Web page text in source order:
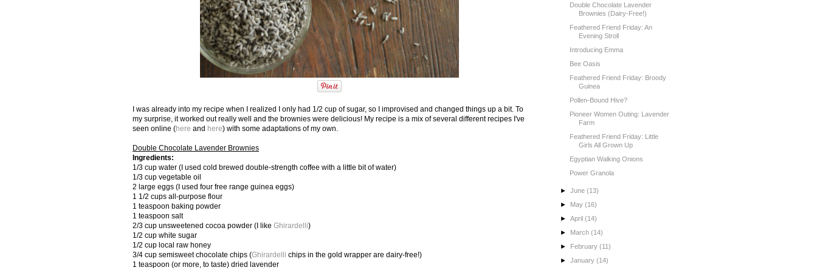
I was already into my recipe when I realized I only had 1/2 cup of sugar, so I improvised and changed things up a bit. To
my surprise, it worked out really well and the brownies were delicious! My recipe is a mix of several different recipes I've
seen online (here and here) with some adaptations of my own.
Double Chocolate Lavender Brownies
Ingredients:
1/3 cup water (I used cold brewed double-strength coffee with a little bit of water)
1/3 cup vegetable oil
2 large eggs (I used four free range guinea eggs)
1 1/2 cups all-purpose flour
1 teaspoon baking powder
1 teaspoon salt
2/3 cup unsweetened cocoa powder (I like Ghirardelli)
1/2 cup white sugar
1/2 cup local raw honey
3/4 cup semisweet chocolate chips (Ghirardelli chips in the gold wrapper are dairy-free!)
1 teaspoon (or more, to taste) dried lavender
Double Chocolate Lavender
Brownies (Dairy-Free!)
Feathered Friend Friday: An
Evening Stroll
Introducing Emma
Bee Oasis
Feathered Friend Friday: Broody
Guinea
Pollen-Bound Hive?
Pioneer Women Outing: Lavender
Farm
Feathered Friend Friday: Little
Girls All Grown Up
Egyptian Walking Onions
Power Granola
►June (13)
► May (16)
►April (14)
► March (14)
► February (11)
►January (14)